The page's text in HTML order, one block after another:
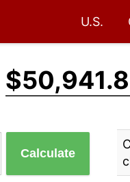
U.S.
Calculate